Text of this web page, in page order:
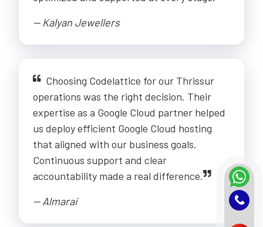
-- Kalyan Jewellers
Choosing Codelattice for our Thrissur
operations was the right decision. Their
expertise as a Google Cloud partner helped
us deploy efficient Google Cloud hosting
that aligned with our business goals.
Continuous support and clear
accountability made a real difference.
-- Almarai